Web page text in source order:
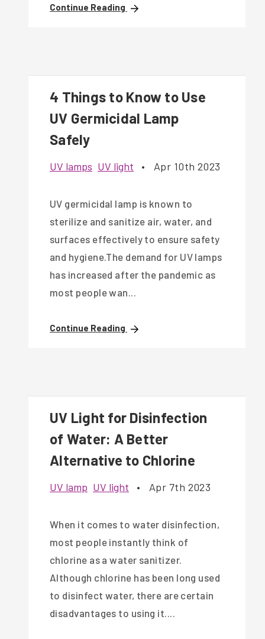
Continue Reading
4 Things to Know to Use
UV Germicidal Lamp
Safely
UV lamps UV light • Apr 10th 2023
UV germicidal lamp is known to
sterilize and sanitize air, water, and
surfaces effectively to ensure safety
and hygiene.The demand for UV lamps
has increased after the pandemic as
most people wan...
Continue Reading
UV Light for Disinfection
of Water: A Better
Alternative to Chlorine
UV lamp UV light • Apr 7th 2023
When it comes to water disinfection,
most people instantly think of
chlorine as a water sanitizer.
Although chlorine has been long used
to disinfect water, there are certain
disadvantages to using it....